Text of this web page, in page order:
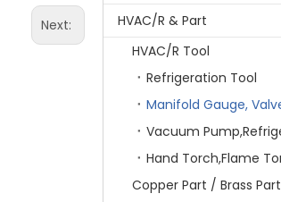
Next:
HVAC/R & Part
HVAC/R Tool
Refrigeration Tool
Copper Part / Brass Part